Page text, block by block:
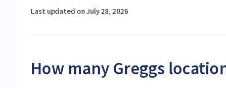
Last updated on July 28, 2026
How many Greggs